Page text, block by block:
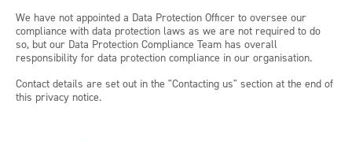
We have not appointed a Data Protection Officer to oversee our
compliance with data protection laws as we are not required to do
so, but our Data Protection Compliance Team has overall
responsibility for data protection compliance in our organisation.
Contact details are set out in the "Contacting us" section at the end of
this privacy notice.